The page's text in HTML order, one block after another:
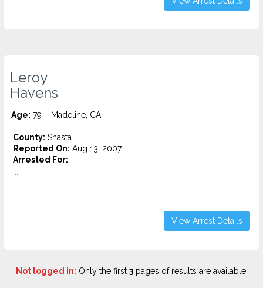
Leroy
Havens
Age: 79 – Madeline, CA
County: Shasta
Reported On: Aug 13, 2007
Arrested For:
View Arrest Details
Not logged in: Only the first 3pages of results are available.